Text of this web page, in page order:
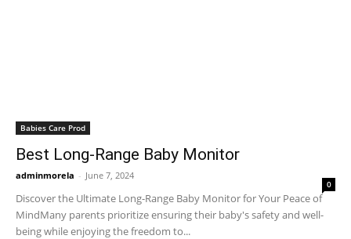
Babies Care Prod
Best Long-Range Baby Monitor
adminmorela - June 7, 2024
0
Discover the Ultimate Long-Range Baby Monitor for Your Peace of
MindMany parents prioritize ensuring their baby's safety and well-
being while enjoying the freedom to...